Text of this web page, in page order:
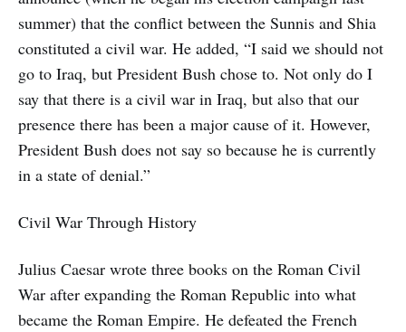
summer) that the conflict between the Sunnis and Shia
constituted a civil war. He added, “I said we should not
go to Iraq, but President Bush chose to. Not only do I
say that there is a civil war in Iraq, but also that our
presence there has been a major cause of it. However,
President Bush does not say so because he is currently
in a state of denial.”
Civil War Through History
Julius Caesar wrote three books on the Roman Civil
War after expanding the Roman Republic into what
became the Roman Empire. He defeated the French